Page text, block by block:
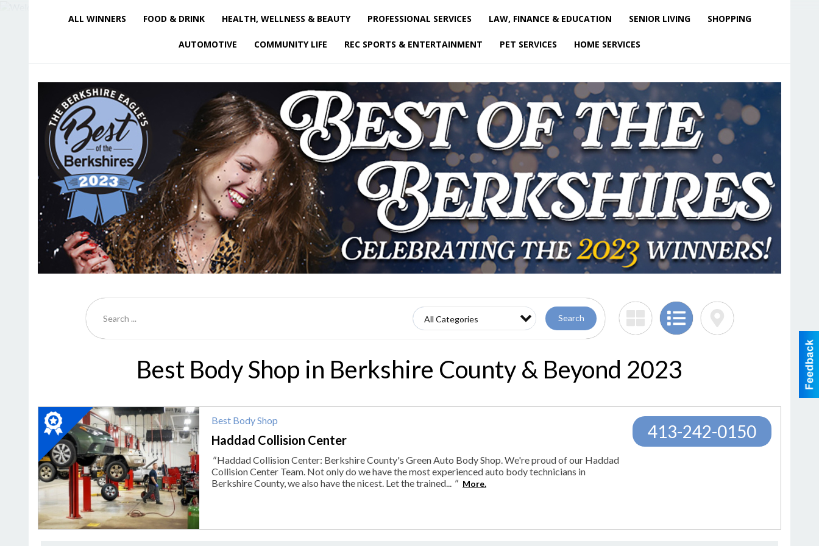
ALL WINNERS FOOD & DRINK HEALTH, WELLNESS & BEAUTY PROFESSIONAL SERVICES LAW, FINANCE & EDUCATION SENIOR LIVING SHOPPING
AUTOMOTIVE COMMUNITY LIFE REC SPORTS & ENTERTAINMENT PET SERVICES HOME SERVICES
Search
Best Body Shop in Berkshire County & Beyond 2023
2023
Winner:
Best
Body
Shop,
Haddad
Collision
Center,
Pittsfield,
MA
Best Body Shop
Haddad Collision Center
"Haddad Collision Center: Berkshire County's Green Auto Body Shop. We're proud of our Haddad
Collision Center Team. Not only do we have the most experienced auto body technicians in
Berkshire County, we also have the nicest. Let the trained...
" More.
413-242-0150